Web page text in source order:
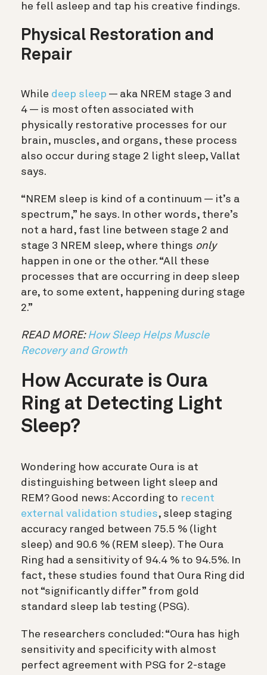
he fell asleep and tap his creative findings.
Physical Restoration and
Repair
While deep sleep — aka NREM stage 3 and
4 — is most often associated with
physically restorative processes for our
brain, muscles, and organs, these process
also occur during stage 2 light sleep, Vallat
says.
“NREM sleep is kind of a continuum — it’s a
spectrum,” he says. In other words, there’s
not a hard, fast line between stage 2 and
stage 3 NREM sleep, where things only
happen in one or the other. “All these
processes that are occurring in deep sleep
are, to some extent, happening during stage
2.”
READ MORE: How Sleep Helps Muscle
Recovery and Growth
How Accurate is Oura
Ring at Detecting Light
Sleep?
Wondering how accurate Oura is at
distinguishing between light sleep and
REM? Good news: According to recent
external validation studies, sleep staging
accuracy ranged between 75.5 % (light
sleep) and 90.6 % (REM sleep). The Oura
Ring had a sensitivity of 94.4 % to 94.5%. In
fact, these studies found that Oura Ring did
not “significantly differ” from gold
standard sleep lab testing (PSG).
The researchers concluded: “Oura has high
sensitivity and specificity with almost
perfect agreement with PSG for 2-stage